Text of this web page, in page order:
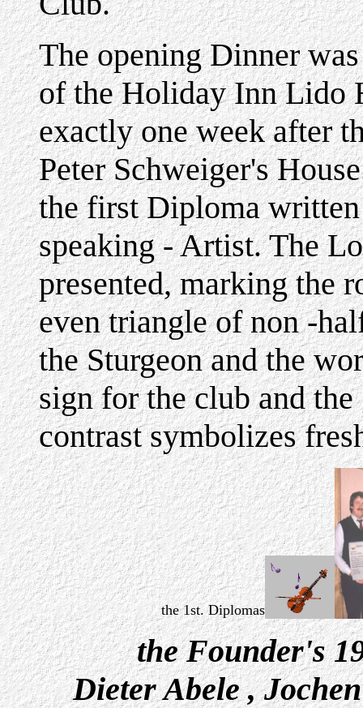
The opening Dinner
of the Holiday Inn Lido
exactly one week after
Peter Schweiger's
the first Diploma
speaking - Artist. The
presented, marking the
even triangle of non -
the Sturgeon and the
sign for the club and
contrast symbolizes
the 1st. Diplomas
the Founder's
Dieter Abele ,